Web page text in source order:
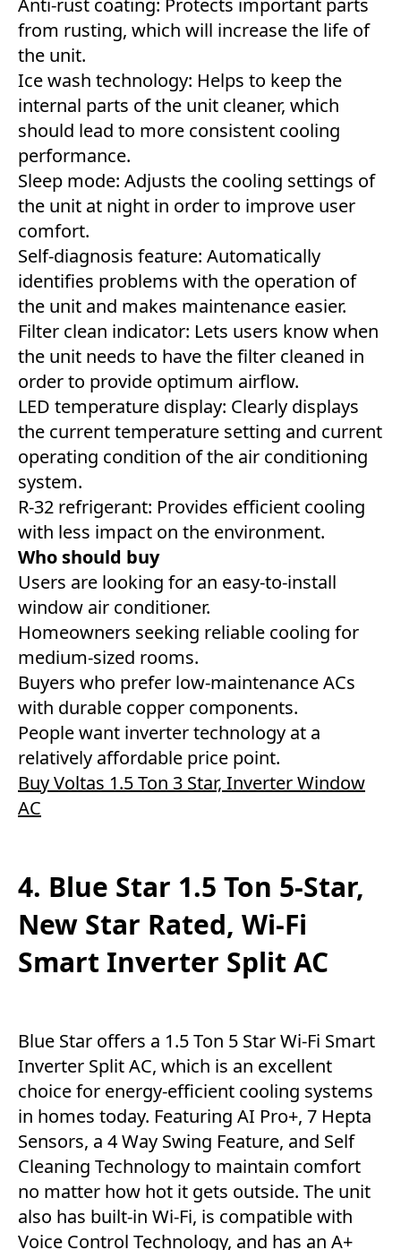
Anti-rust coating: Protects important parts
from rusting, which will increase the life of
the unit.
Ice wash technology: Helps to keep the
internal parts of the unit cleaner, which
should lead to more consistent cooling
performance.
Sleep mode: Adjusts the cooling settings of
the unit at night in order to improve user
comfort.
Self-diagnosis feature: Automatically
identifies problems with the operation of
the unit and makes maintenance easier.
Filter clean indicator: Lets users know when
the unit needs to have the filter cleaned in
order to provide optimum airflow.
LED temperature display: Clearly displays
the current temperature setting and current
operating condition of the air conditioning
system.
R-32 refrigerant: Provides efficient cooling
with less impact on the environment.
Who should buy
Users are looking for an easy-to-install
window air conditioner.
Homeowners seeking reliable cooling for
medium-sized rooms.
Buyers who prefer low-maintenance ACs
with durable copper components.
People want inverter technology at a
relatively affordable price point.
Buy Voltas 1.5 Ton 3 Star, Inverter Window
AC
4. Blue Star 1.5 Ton 5-Star,
New Star Rated, Wi-Fi
Smart Inverter Split AC
Blue Star offers a 1.5 Ton 5 Star Wi-Fi Smart
Inverter Split AC, which is an excellent
choice for energy-efficient cooling systems
in homes today. Featuring AI Pro+, 7 Hepta
Sensors, a 4 Way Swing Feature, and Self
Cleaning Technology to maintain comfort
no matter how hot it gets outside. The unit
also has built-in Wi-Fi, is compatible with
Voice Control Technology, and has an A+